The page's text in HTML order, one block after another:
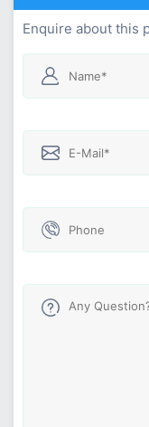
Enquire about this